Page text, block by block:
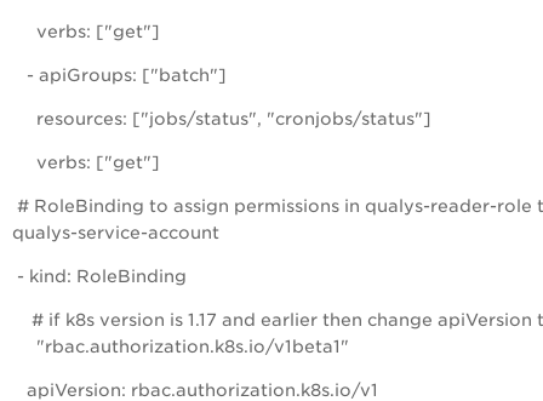
verbs: ["get"]
- apiGroups: ["batch"]
resources: ["jobs/status", "cronjobs/status"]
verbs: ["get"]
# RoleBinding to assign permissions in qualys-reader-role
qualys-service-account
- kind: RoleBinding
# if k8s version is 1.17 and earlier then change apiVersion
"rbac.authorization.k8s.io/v1beta1"
apiVersion: rbac.authorization.k8s.io/v1